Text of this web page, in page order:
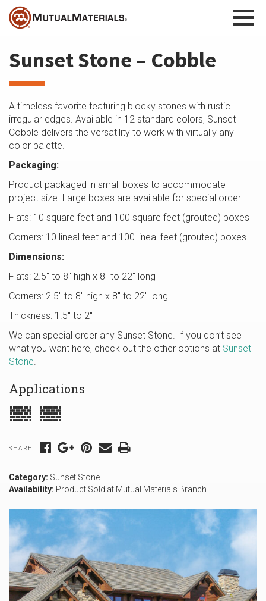
Skip
content
Sunset Stone – Cobble
A timeless favorite featuring blocky stones with rustic
irregular edges. Available in 12 standard colors, Sunset
Cobble delivers the versatility to work with virtually any
color palette.
Packaging:
Product packaged in small boxes to accommodate
project size. Large boxes are available for special order.
Flats: 10 square feet and 100 square feet (grouted) boxes
Corners: 10 lineal feet and 100 lineal feet (grouted) boxes
Dimensions:
Flats: 2.5″ to 8″ high x 8″ to 22″ long
Corners: 2.5″ to 8″ high x 8″ to 22″ long
Thickness: 1.5″ to 2″
We can special order any Sunset Stone. If you don’t see
what you want here, check out the other options at Sunset
Stone.
Applications
SHARE
Category: Sunset Stone
Availability: Product Sold at Mutual Materials Branch